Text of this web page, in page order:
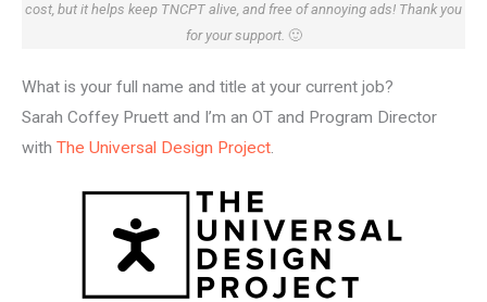
cost, but it helps keep TNCPT alive, and free of annoying ads! Thank you
for your support. 🙂
What is your full name and title at your current job?
Sarah Coffey Pruett and I’m an OT and Program Director
with The Universal Design Project.